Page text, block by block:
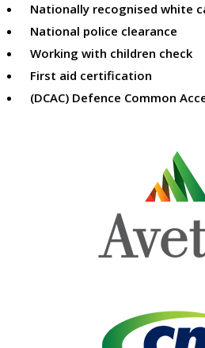
Nationally recognised white
National police clearance
Working with children check
First aid certification
(DCAC) Defence Common